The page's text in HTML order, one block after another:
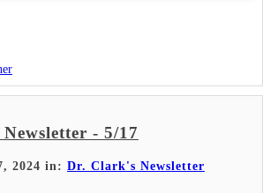
- 5/17
2024 in: Dr. Clark's Newsletter